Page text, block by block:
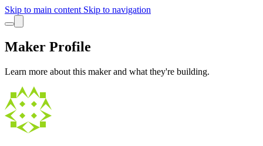
Skip to main content Skip to navigation
Maker Profile
Learn more about this maker and what they're building.